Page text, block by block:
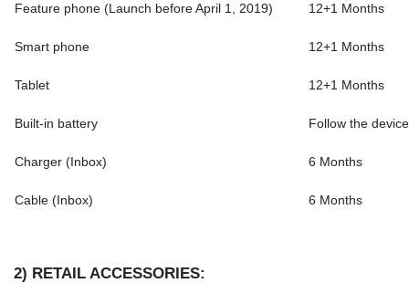
Feature phone (Launch before April 1, 2019) 12+1 Months
Smart phone 12+1 Months
Tablet 12+1 Months
Built-in battery Follow the device
Charger (Inbox) 6 Months
Cable (Inbox) 6 Months
2) RETAIL ACCESSORIES: